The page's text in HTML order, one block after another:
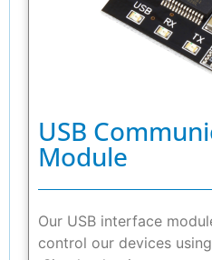
USB
Module
Our USB interface
control our devices